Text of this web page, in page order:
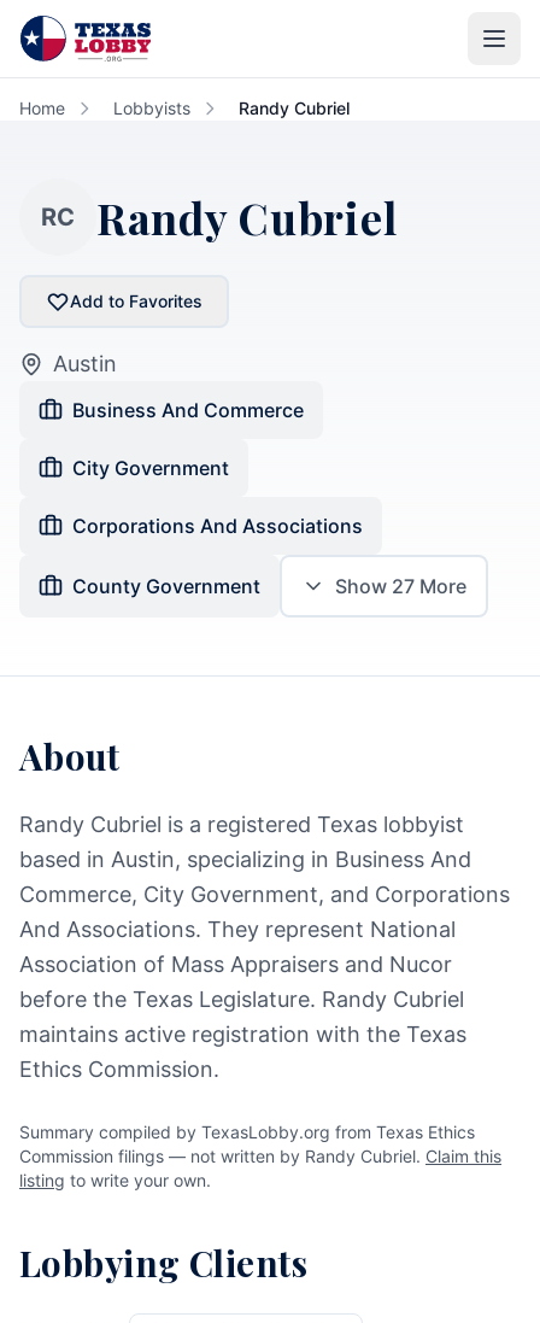
Skip to main content
Home Lobbyists Randy Cubriel
RC Randy Cubriel
Add to Favorites
Austin
Business And Commerce
City Government
Corporations And Associations
County Government Show 27 More
About
Randy Cubriel is a registered Texas lobbyist
based in Austin, specializing in Business And
Commerce, City Government, and Corporations
And Associations. They represent National
Association of Mass Appraisers and Nucor
before the Texas Legislature. Randy Cubriel
maintains active registration with the Texas
Ethics Commission.
Summary compiled by TexasLobby.org from Texas Ethics
Commission filings — not written by Randy Cubriel. Claim this
listing to write your own.
Lobbying Clients